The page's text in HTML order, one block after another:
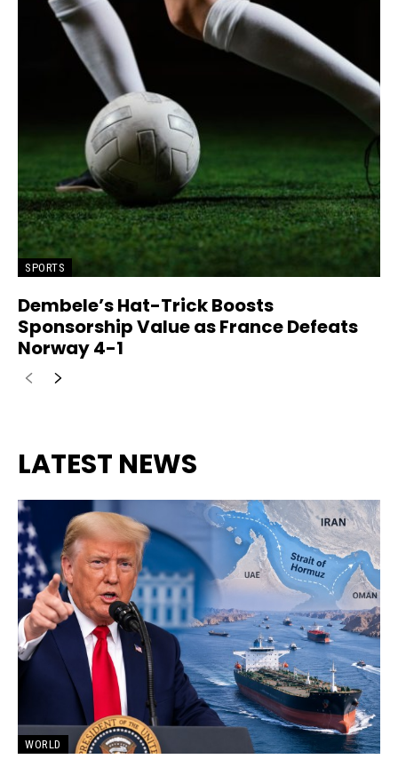
SPORTS
Dembele’s Hat-Trick Boosts
Sponsorship Value as France Defeats
Norway 4-1
LATEST NEWS
WORLD